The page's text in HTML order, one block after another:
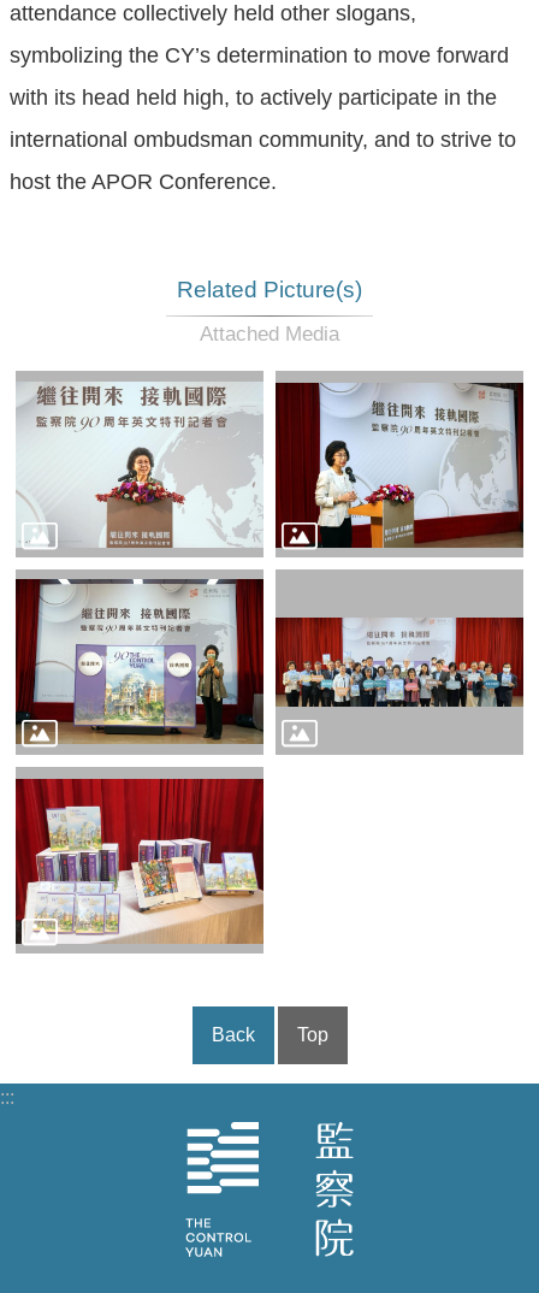
attendance collectively held other slogans,
symbolizing the CY’s determination to move forward
with its head held high, to actively participate in the
international ombudsman community, and to strive to
host the APOR Conference.
Related Picture(s)
Back Top
:::